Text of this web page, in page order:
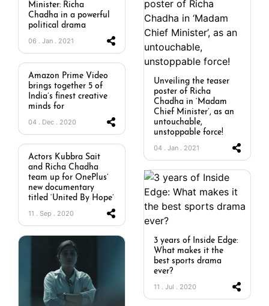
Minister: Richa
Chadha in a powerful
political drama
06 . Jan . 2021
Unveiling the teaser
poster of Richa
Chadha in ‘Madam
Chief Minister’, as an
untouchable,
unstoppable force!
04 . Jan . 2021
Amazon Prime Video
brings together 5 of
India’s finest creative
minds for
04 . Dec . 2020
Actors Kubbra Sait
and Richa Chadha
team up for OnePlus’
new documentary
titled ‘United By Hope’
11 . Sep . 2020
3 years of Inside Edge:
What makes it the
best sports drama
ever?
11 . Jul . 2020